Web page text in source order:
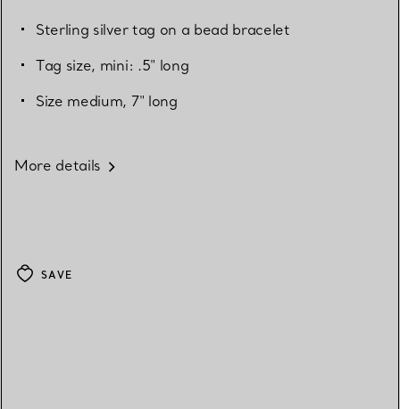
Sterling silver tag on a bead bracelet
Tag size, mini: .5" long
Size medium, 7" long
More details
SAVE